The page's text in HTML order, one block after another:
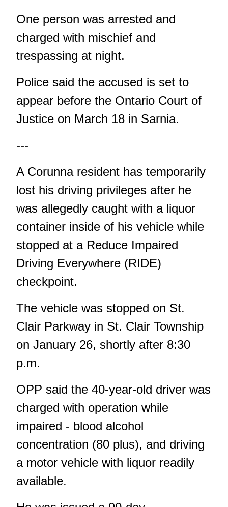
One person was arrested and
charged with mischief and
trespassing at night.
Police said the accused is set to
appear before the Ontario Court of
Justice on March 18 in Sarnia.
---
A Corunna resident has temporarily
lost his driving privileges after he
was allegedly caught with a liquor
container inside of his vehicle while
stopped at a Reduce Impaired
Driving Everywhere (RIDE)
checkpoint.
The vehicle was stopped on St.
Clair Parkway in St. Clair Township
on January 26, shortly after 8:30
p.m.
OPP said the 40-year-old driver was
charged with operation while
impaired - blood alcohol
concentration (80 plus), and driving
a motor vehicle with liquor readily
available.